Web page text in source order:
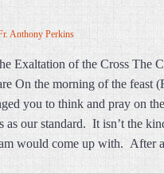
Anthony Perkins
Exaltation of the Cross The
On the morning of the feast
you to think and pray on
as our standard. It isn’t the
would come up with.